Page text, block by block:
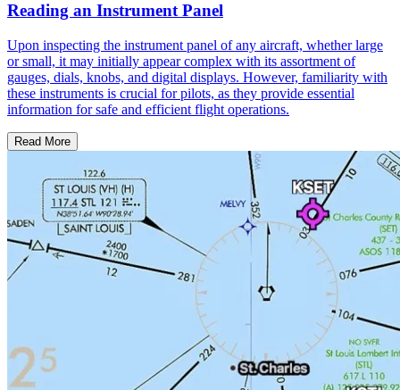
Reading an Instrument Panel
Upon inspecting the instrument panel of any aircraft, whether large
or small, it may initially appear complex with its assortment of
gauges, dials, knobs, and digital displays. However, familiarity with
these instruments is crucial for pilots, as they provide essential
information for safe and efficient flight operations.
Read More